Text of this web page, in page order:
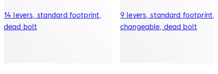
14 levers, standard footprint,
dead bolt
9 levers, standard footprint,
changeable, dead bolt